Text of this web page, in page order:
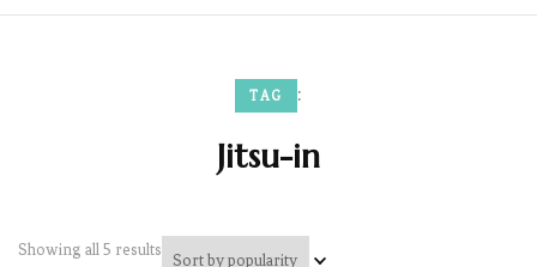
TAG :
Jitsu-in
Showing all 5 results